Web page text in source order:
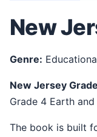
New
Genre:
New Jersey
Grade 4 Earth
The book is built for review of the current grade with a practical next-grade readiness focus. It gives students a steady way to review ideas, practice science